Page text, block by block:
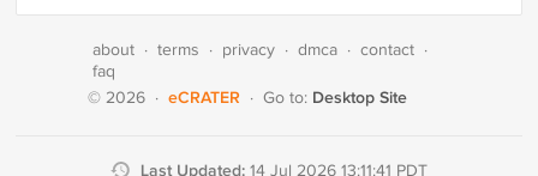
about · terms · privacy · dmca · contact ·
faq
© 2026 · eCRATER · Go to: Desktop Site
Last Updated: 14 Jul 2026 13:11:41 PDT